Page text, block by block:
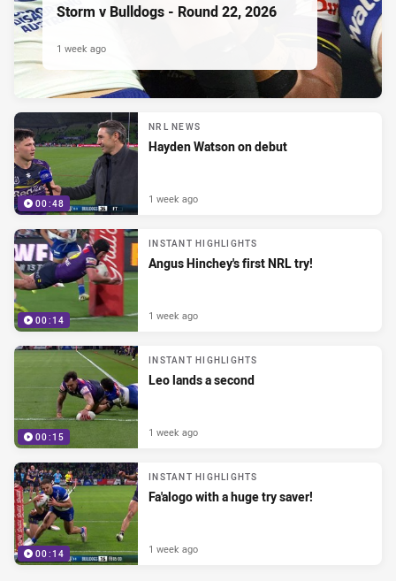
Storm v Bulldogs - Round 22, 2026
1 week ago
00:48
NRL NEWS
Hayden Watson on debut
1 week ago
00:14
INSTANT HIGHLIGHTS
Angus Hinchey's first NRL try!
1 week ago
00:15
INSTANT HIGHLIGHTS
Leo lands a second
1 week ago
00:14
INSTANT HIGHLIGHTS
Fa'alogo with a huge try saver!
1 week ago